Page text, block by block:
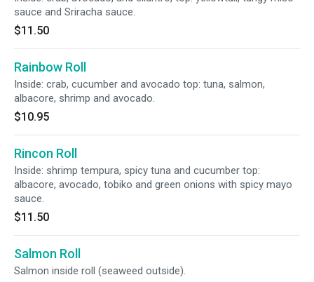
sauce and Sriracha sauce.
$11.50
Rainbow Roll
Inside: crab, cucumber and avocado top: tuna, salmon,
albacore, shrimp and avocado.
$10.95
Rincon Roll
Inside: shrimp tempura, spicy tuna and cucumber top:
albacore, avocado, tobiko and green onions with spicy mayo
sauce.
$11.50
Salmon Roll
Salmon inside roll (seaweed outside).